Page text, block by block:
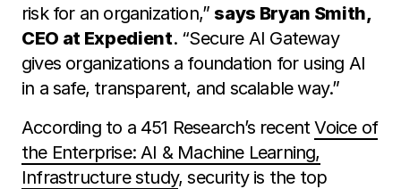
risk for an organization,” says Bryan Smith,
CEO at Expedient. “Secure AI Gateway
gives organizations a foundation for using AI
in a safe, transparent, and scalable way.”
According to a 451 Research’s recentVoice of
the Enterprise: AI & Machine Learning,
Infrastructure study, security is the top